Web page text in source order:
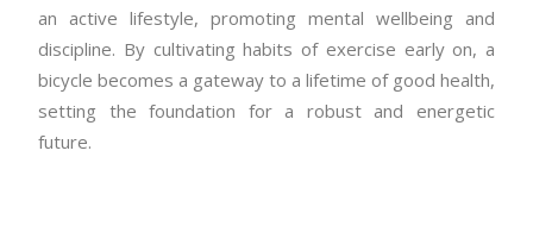
an active lifestyle, promoting mental wellbeing and
discipline. By cultivating habits of exercise early on, a
bicycle becomes a gateway to a lifetime of good health,
setting the foundation for a robust and energetic
future.